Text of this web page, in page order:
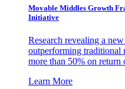
Movable Middles Growth
Initiative
Research revealing a
outperforming traditional
more than 50% on return
Learn More